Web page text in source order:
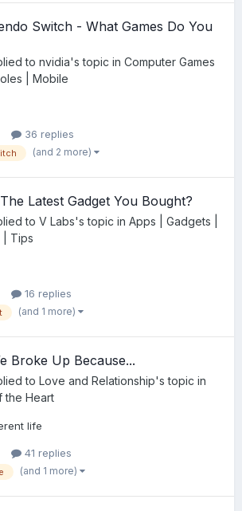
Switch - What Games Do You
to nvidia's topic in Computer Games
| Mobile
36 replies
(and 2 more)
Latest Gadget You Bought?
to V Labs's topic in Apps | Gadgets |
| Tips
16 replies
(and 1 more)
Broke Up Because...
to Love and Relationship's topic in
the Heart
life
41 replies
(and 1 more)